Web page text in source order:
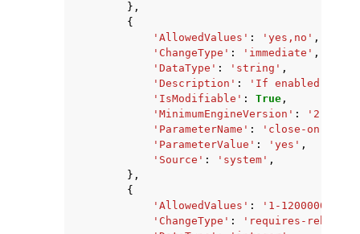
},
{
'AllowedValues' : 'yes,no' ,
'ChangeType' : 'immediate' ,
'DataType' : 'string' ,
'Description' :
'If enabled,
'IsModifiable' : True ,
'MinimumEngineVersion' : '2.8.23'
'ParameterName' :
'close-on-
'ParameterValue' : 'yes' ,
'Source' : 'system' ,
},
{
'AllowedValues' : '1-1200000'
'ChangeType' : 'requires-reboot'